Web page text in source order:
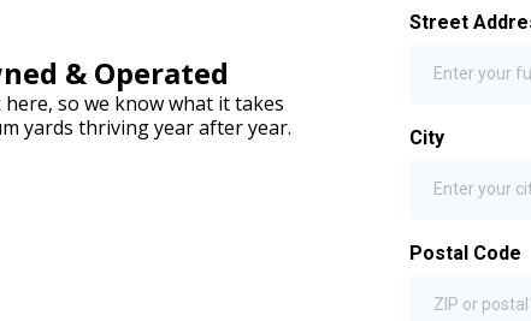
& Operated
so we know what it takes
yards thriving year after year.
Street
City
Postal Code